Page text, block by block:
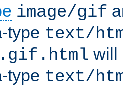
image/gif
type text/
will
type text/